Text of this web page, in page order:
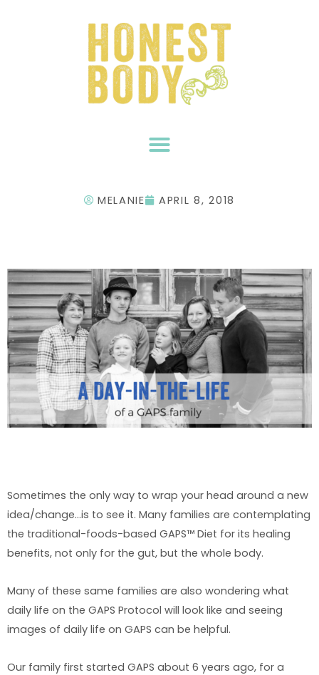
MELANIE APRIL 8, 2018
Sometimes the only way to wrap your head around a new
idea/change…is to see it. Many families are contemplating
the traditional-foods-based GAPS™ Diet for its healing
benefits, not only for the gut, but the whole body.
Many of these same families are also wondering what
daily life on the GAPS Protocol will look like and seeing
images of daily life on GAPS can be helpful.
Our family first started GAPS about 6 years ago, for a